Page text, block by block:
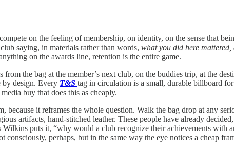
on the feeling of membership, on identity, on the sense that
saying, in materials rather than words, what you did here
on the awards line, retention is the entire game.
the bag at the member’s next club, on the buddies trip, at the
by design. Every T&S tag in circulation is a small, durable billboard for
buy that does this as cheaply.
it reframes the whole question. Walk the bag drop at any
artifacts, hand-stitched leather. These people have already
puts it, “why would a club recognize their achievements with
perhaps, but in the same way the eye notices a cheap